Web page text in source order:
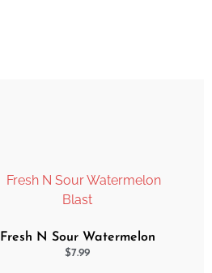
Fresh N Sour Watermelon
Blast
$7.99